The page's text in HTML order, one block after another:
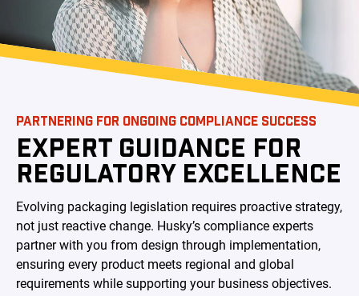
PARTNERING FOR ONGOING COMPLIANCE SUCCESS
EXPERT GUIDANCE FOR
REGULATORY EXCELLENCE
Evolving packaging legislation requires proactive strategy,
not just reactive change. Husky’s compliance experts
partner with you from design through implementation,
ensuring every product meets regional and global
requirements while supporting your business objectives.